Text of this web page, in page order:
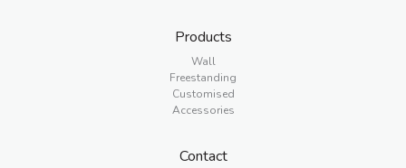
Products
Wall
Freestanding
Customised
Accessories
Contact